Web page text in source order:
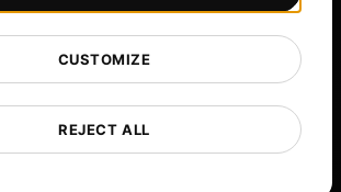
REJECT ALL
CUSTOMIZE